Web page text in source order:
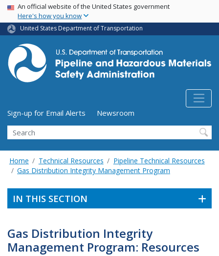
Skip
main
content
USA Banner
An official website of the United States government
Here's how you know
United States Department of Transportation
Utility Menu (above search form)
Sign-up for Email Alerts
Newsroom
Search
Home Technical Resources
Pipeline Technical Resources
Gas Distribution Integrity Management Program
IN THIS SECTION
Gas Distribution Integrity
Management Program: Resources